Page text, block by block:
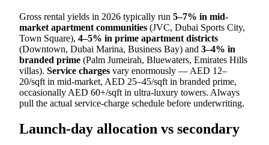
Gross rental yields in 2026 typically run 5–7% in mid-
market apartment communities (JVC, Dubai Sports City,
Town Square), 4–5% in prime apartment districts
(Downtown, Dubai Marina, Business Bay) and 3–4% in
branded prime (Palm Jumeirah, Bluewaters, Emirates Hills
villas). Service charges vary enormously — AED 12–
20/sqft in mid-market, AED 25–45/sqft in branded prime,
occasionally AED 60+/sqft in ultra-luxury towers. Always
pull the actual service-charge schedule before underwriting.
Launch-day allocation vs secondary